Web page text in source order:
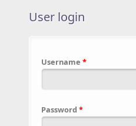
User login
Username *
Password *